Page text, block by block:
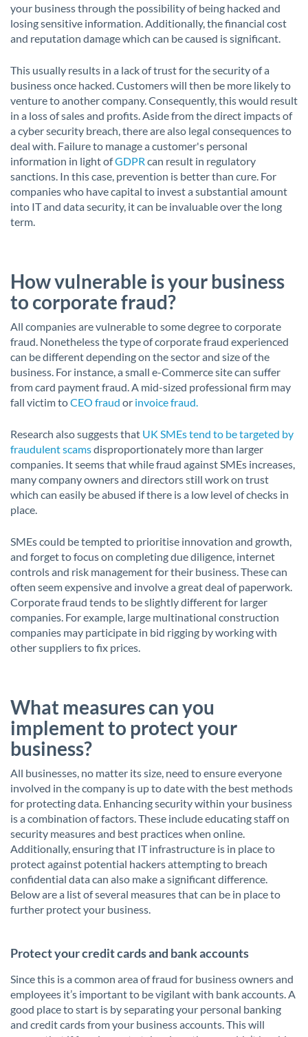
your business through the possibility of being hacked and
losing sensitive information. Additionally, the financial cost
and reputation damage which can be caused is significant.
This usually results in a lack of trust for the security of a
business once hacked. Customers will then be more likely to
venture to another company. Consequently, this would result
in a loss of sales and profits. Aside from the direct impacts of
a cyber security breach, there are also legal consequences to
deal with. Failure to manage a customer's personal
information in light ofGDPR can result in regulatory
sanctions. In this case, prevention is better than cure. For
companies who have capital to invest a substantial amount
into IT and data security, it can be invaluable over the long
term.
How vulnerable is your business
to corporate fraud?
All companies are vulnerable to some degree to corporate
fraud. Nonetheless the type of corporate fraud experienced
can be different depending on the sector and size of the
business. For instance, a small e-Commerce site can suffer
from card payment fraud. A mid-sized professional firm may
fall victim toCEO fraud or invoice fraud.
Research also suggests that UK SMEs tend to be targeted by
fraudulent scamsdisproportionately more than larger
companies. It seems that while fraud against SMEs increases,
many company owners and directors still work on trust
which can easily be abused if there is a low level of checks in
place.
SMEs could be tempted to prioritise innovation and growth,
and forget to focus on completing due diligence, internet
controls and risk management for their business. These can
often seem expensive and involve a great deal of paperwork.
Corporate fraud tends to be slightly different for larger
companies. For example, large multinational construction
companies may participate in bid rigging by working with
other suppliers to fix prices.
What measures can you
implement to protect your
business?
All businesses, no matter its size, need to ensure everyone
involved in the company is up to date with the best methods
for protecting data. Enhancing security within your business
is a combination of factors. These include educating staff on
security measures and best practices when online.
Additionally, ensuring that IT infrastructure is in place to
protect against potential hackers attempting to breach
confidential data can also make a significant difference.
Below are a list of several measures that can be in place to
further protect your business.
Protect your credit cards and bank accounts
Since this is a common area of fraud for business owners and
employees it’s important to be vigilant with bank accounts. A
good place to start is by separating your personal banking
and credit cards from your business accounts. This will